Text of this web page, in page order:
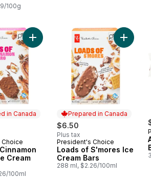
100g
Tomatoes to cart
in Canada
Canada
Cream
100ml
Add Loads of Cinnamon Churro
Prepared in Canada
$6.50
Plus tax
Prepared in Canada
President's Choice
Loads of S'mores Ice
Cream Bars
288 ml, $2.26/100ml
Add